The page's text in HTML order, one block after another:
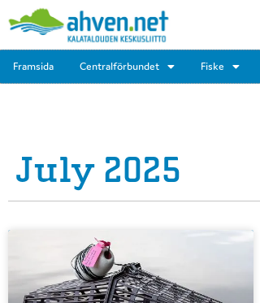
Framsida Centralförbundet Fiske
July 2025